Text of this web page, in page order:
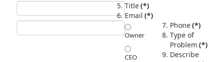
Title(*)
Owner
CEO
Email (*)
Phone(*)
Type of
Problem (*)
Describe